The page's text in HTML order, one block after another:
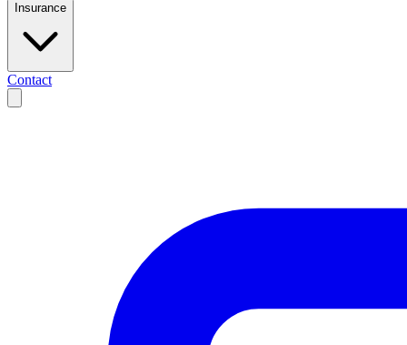
Insurance
Contact